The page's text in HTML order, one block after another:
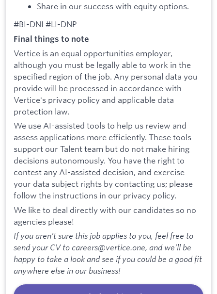
Share in our success with equity options.
#BI-DNI #LI-DNP
Final things to note
Vertice is an equal opportunities employer,
although you must be legally able to work in the
specified region of the job. Any personal data you
provide will be processed in accordance with
Vertice's privacy policy and applicable data
protection law.
We use AI-assisted tools to help us review and
assess applications more efficiently. These tools
support our Talent team but do not make hiring
decisions autonomously. You have the right to
contest any AI-assisted decision, and exercise
your data subject rights by contacting us; please
follow the instructions in our privacy policy.
We like to deal directly with our candidates so no
agencies please!
If you aren’t sure this job applies to you, feel free to
send your CV to careers@vertice.one, and we’ll be
happy to take a look and see if you could be a good fit
anywhere else in our business!